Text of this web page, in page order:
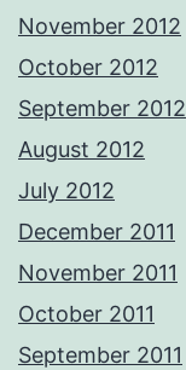
November 2012
October 2012
September 2012
August 2012
July 2012
December 2011
November 2011
October 2011
September 2011